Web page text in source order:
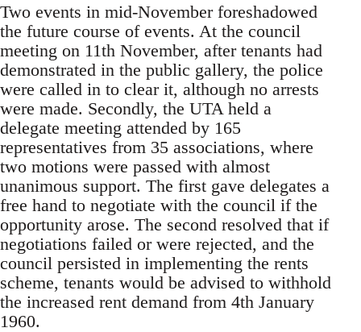
Two events in mid-November foreshadowed
the future course of events. At the council
meeting on 11th November, after tenants had
demonstrated in the public gallery, the police
were called in to clear it, although no arrests
were made. Secondly, the UTA held a
delegate meeting attended by 165
representatives from 35 associations, where
two motions were passed with almost
unanimous support. The first gave delegates a
free hand to negotiate with the council if the
opportunity arose. The second resolved that if
negotiations failed or were rejected, and the
council persisted in implementing the rents
scheme, tenants would be advised to withhold
the increased rent demand from 4th January
1960.